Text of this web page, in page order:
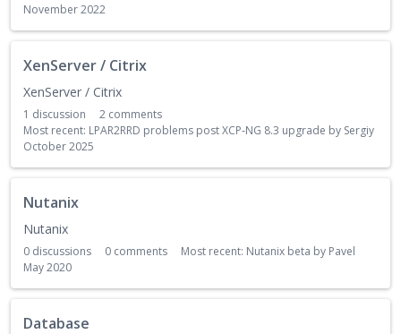
November 2022
XenServer / Citrix
XenServer / Citrix
1 discussion 2 comments
Most recent: LPAR2RRD problems post XCP‑NG 8.3 upgrade by Sergiy
October 2025
Nutanix
Nutanix
0 discussions 0 comments Most recent: Nutanix beta by Pavel
May 2020
Database